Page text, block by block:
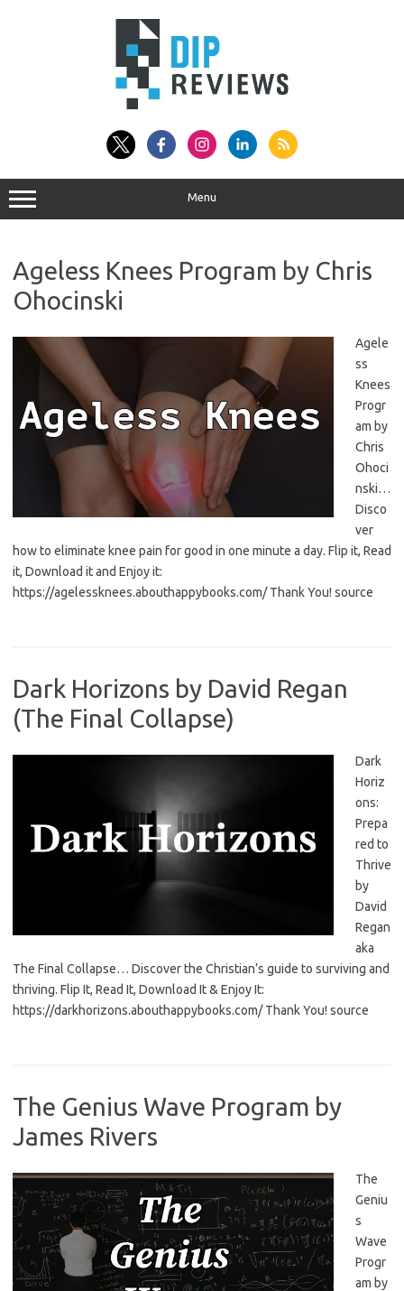
Menu
Ageless Knees Program by Chris
Ohocinski
Agele
ss
Knees
Progr
am by
Chris
Ohoci
nski…
Disco
ver
how to eliminate knee pain for good in one minute a day. Flip it, Read
it, Download it and Enjoy it:
https://agelessknees.abouthappybooks.com/ Thank You! source
Dark Horizons by David Regan
(The Final Collapse)
Dark
Horiz
ons:
Prepa
red to
Thrive
by
David
Regan
aka
The Final Collapse… Discover the Christian’s guide to surviving and
thriving. Flip It, Read It, Download It & Enjoy It:
https://darkhorizons.abouthappybooks.com/ Thank You! source
The Genius Wave Program by
James Rivers
The
Geniu
s
Wave
Progr
am by